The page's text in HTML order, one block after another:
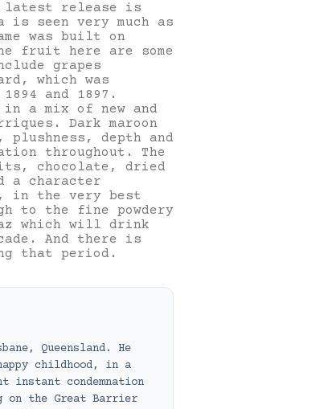
latest release is
is seen very much as
was built on
fruit here are some
grapes
which was
and 1897.
a mix of new and
Dark maroon
depth and
throughout. The
chocolate, dried
a character
in the very best
to the fine powdery
which will drink
And there is
that period.
Queensland. He
childhood, in a
instant condemnation
on the Great Barrier